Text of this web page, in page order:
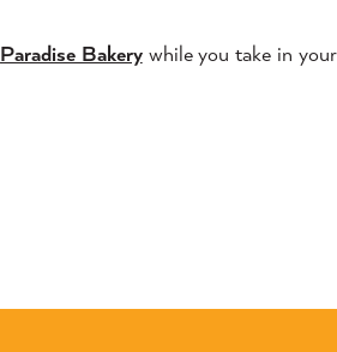
Paradise Bakerywhile you take in your